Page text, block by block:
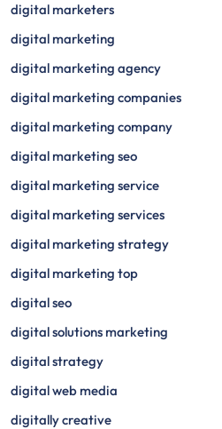
digital marketers
digital marketing
digital marketing agency
digital marketing companies
digital marketing company
digital marketing seo
digital marketing service
digital marketing services
digital marketing strategy
digital marketing top
digital seo
digital solutions marketing
digital strategy
digital web media
digitally creative